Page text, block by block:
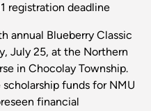
registration deadline
annual Blueberry Classic
July 25, at the Northern
in Chocolay Township.
funds for NMU
financial